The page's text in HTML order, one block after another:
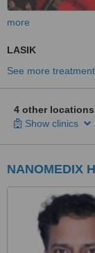
more
LASIK
See more
4 other locations
Show clinics
NANOMEDIX